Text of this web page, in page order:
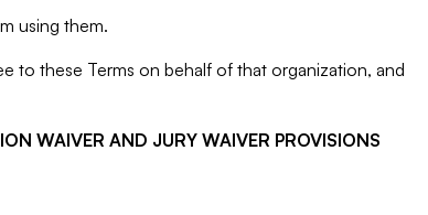
using them.
to these Terms on behalf of that organization, and
WAIVER AND JURY WAIVER PROVISIONS